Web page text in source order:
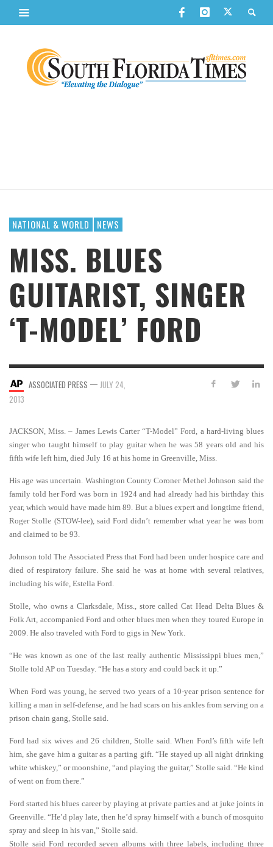
NATIONAL & WORLD NEWS
MISS. BLUES
GUITARIST, SINGER
‘T-MODEL’ FORD
ASSOCIATED PRESS — JULY 24,
2013
JACKSON, Miss. – James Lewis Carter “T-Model” Ford, a hard-living blues
singer who taught himself to play guitar when he was 58 years old and his
fifth wife left him, died July 16 at his home in Greenville, Miss.
His age was uncertain. Washington County Coroner Methel Johnson said the
family told her Ford was born in 1924 and had already had his birthday this
year, which would have made him 89. But a blues expert and longtime friend,
Roger Stolle (STOW-lee), said Ford didn’t remember what year he was born
and claimed to be 93.
Johnson told The Associated Press that Ford had been under hospice care and
died of respiratory failure. She said he was at home with several relatives,
including his wife, Estella Ford.
Stolle, who owns a Clarksdale, Miss., store called Cat Head Delta Blues &
Folk Art, accompanied Ford and other blues men when they toured Europe in
2009. He also traveled with Ford to gigs in New York.
“He was known as one of the last really authentic Mississippi blues men,”
Stolle told AP on Tuesday. “He has a story and could back it up.”
When Ford was young, he served two years of a 10-year prison sentence for
killing a man in self-defense, and he had scars on his ankles from serving on a
prison chain gang, Stolle said.
Ford had six wives and 26 children, Stolle said. When Ford’s fifth wife left
him, she gave him a guitar as a parting gift. “He stayed up all night drinking
white whiskey,” or moonshine, “and playing the guitar,” Stolle said. “He kind
of went on from there.”
Ford started his blues career by playing at private parties and at juke joints in
Greenville. “He’d play late, then he’d spray himself with a bunch of mosquito
spray and sleep in his van,” Stolle said.
Stolle said Ford recorded seven albums with three labels, including three